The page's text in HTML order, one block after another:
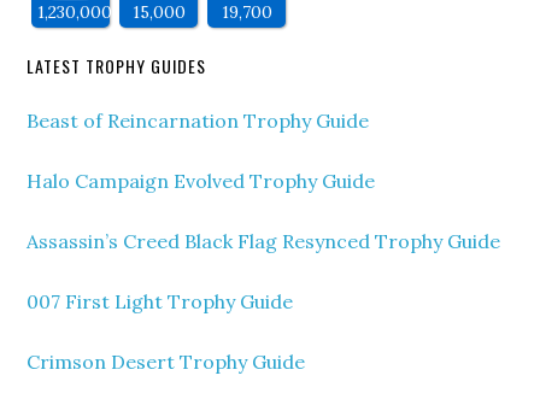
1,230,000 15,000 19,700
LATEST TROPHY GUIDES
Beast of Reincarnation Trophy Guide
Halo Campaign Evolved Trophy Guide
Assassin’s Creed Black Flag Resynced Trophy Guide
007 First Light Trophy Guide
Crimson Desert Trophy Guide